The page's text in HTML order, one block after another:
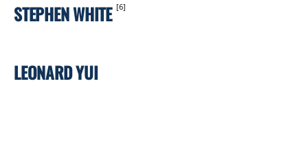
STEPHEN WHITE [6]
LEONARD YUI